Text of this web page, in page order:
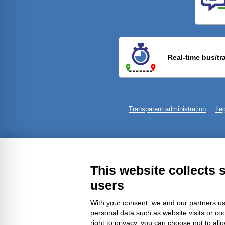
Real-time bus/
Transparent administration
This website collects
users
With your consent, we and our partners
personal data such as website visits or
right to privacy, you can choose not to